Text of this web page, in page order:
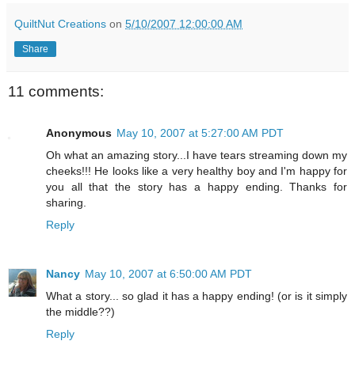
QuiltNut Creations on 5/10/2007 12:00:00 AM
Share
11 comments:
Anonymous May 10, 2007 at 5:27:00 AM PDT
Oh what an amazing story...I have tears streaming down my
cheeks!!! He looks like a very healthy boy and I'm happy for
you all that the story has a happy ending. Thanks for
sharing.
Reply
Nancy May 10, 2007 at 6:50:00 AM PDT
What a story... so glad it has a happy ending! (or is it simply
the middle??)
Reply